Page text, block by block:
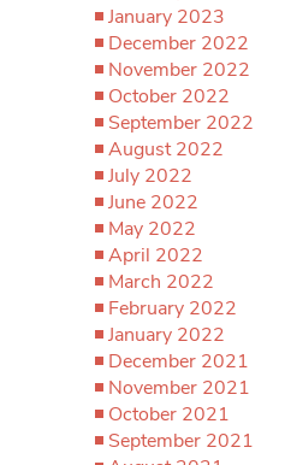
January 2023
December 2022
November 2022
October 2022
September 2022
August 2022
July 2022
June 2022
May 2022
April 2022
March 2022
February 2022
January 2022
December 2021
November 2021
October 2021
September 2021